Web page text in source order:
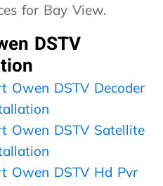
c
n
g
.
W
l
l
d
f
a
l
i
n
g
a
n
d
t
e
r
s
o
u
r
D
S
T
V
a
for Bay View.
DSTV
Owen DSTV Decoder
Owen DSTV Satellite
Owen DSTV Hd Pvr